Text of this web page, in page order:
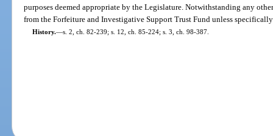
purposes deemed appropriate by the Legislature. Notwithstanding any
from the Forfeiture and Investigative Support Trust Fund unless
History.—s. 2, ch. 82-239; s. 12, ch. 85-224; s. 3, ch. 98-387.